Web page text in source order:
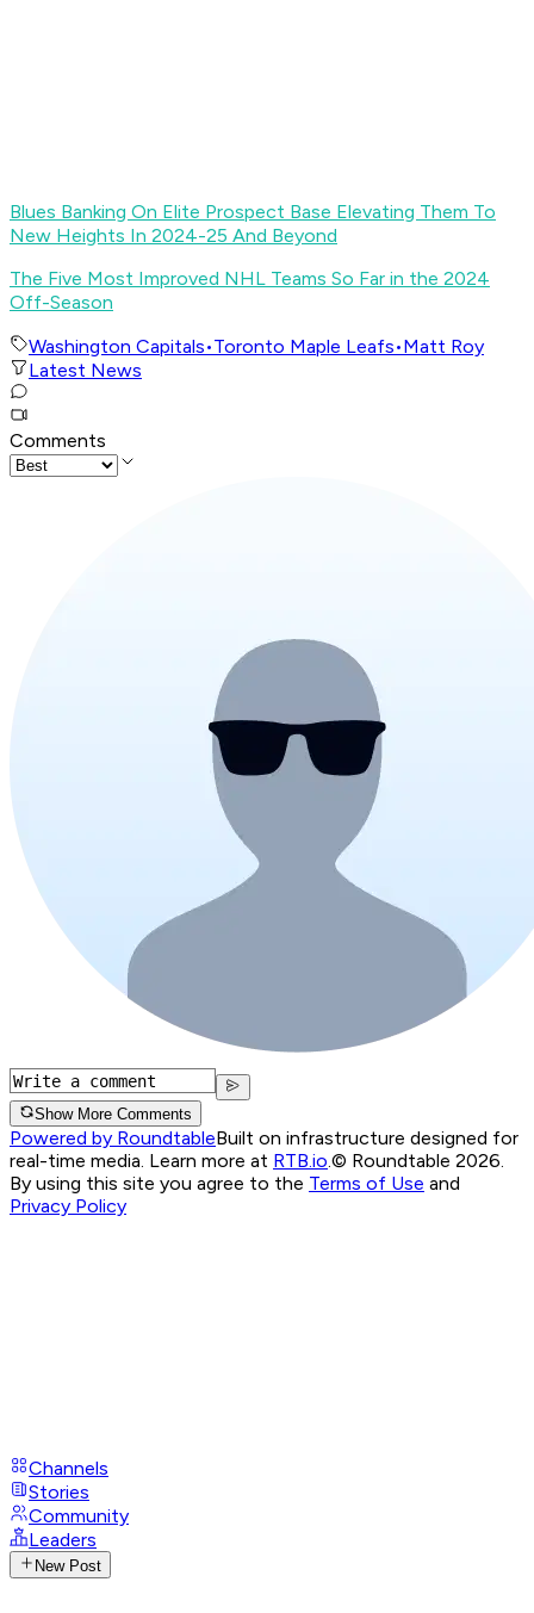
Blues Banking On Elite Prospect Base Elevating Them To
New Heights In 2024-25 And Beyond
The Five Most Improved NHL Teams So Far in the 2024
Off-Season
Washington Capitals•Toronto Maple Leafs•Matt Roy
Latest News
Comments
Show More Comments
Powered by RoundtableBuilt on infrastructure designed for
real-time media. Learn more at RTB.io.© Roundtable 2026.
By using this site you agree to the Terms of Use and
Privacy Policy
Channels
Stories
Community
Leaders
New Post